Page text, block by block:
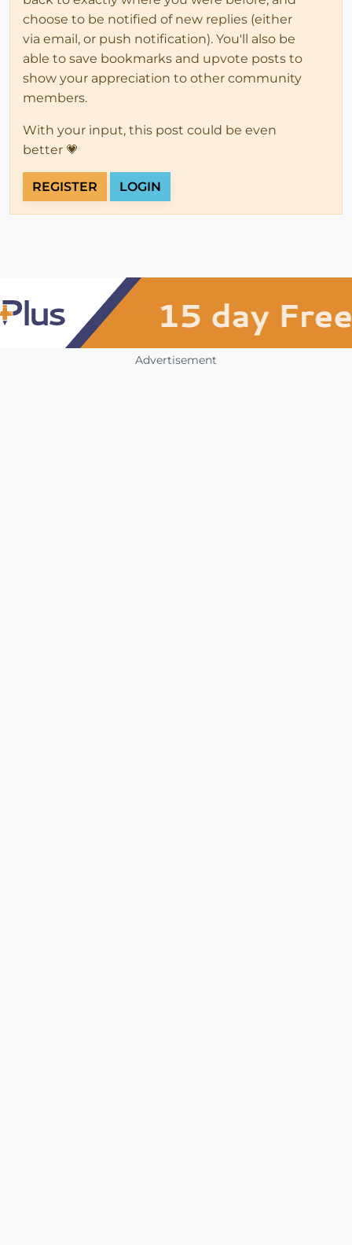
choose to be notified of new replies (either
via email, or push notification). You'll also be
able to save bookmarks and upvote posts to
show your appreciation to other community
members.
With your input, this post could be even
better 💗
REGISTER LOGIN
Advertisement